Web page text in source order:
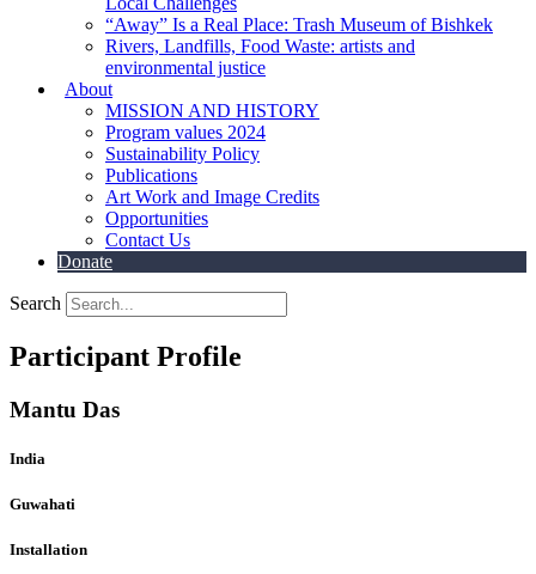
“Away” Is a Real Place: Trash Museum of Bishkek
Rivers, Landfills, Food Waste: artists and
environmental justice
About
MISSION AND HISTORY
Program values 2024
Sustainability Policy
Publications
Art Work and Image Credits
Opportunities
Contact Us
Donate
Search
Participant Profile
Mantu Das
India
Guwahati
Installation